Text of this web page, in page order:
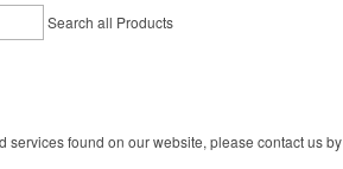
Search all Products
services found on our website, please contact us by